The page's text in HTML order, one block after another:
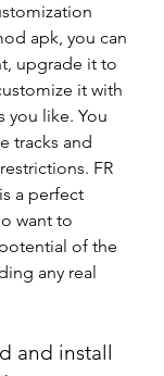
apk, you can
upgrade it to
it with
you like. You
tracks and
FR
a perfect
want to
of the
any real
and install